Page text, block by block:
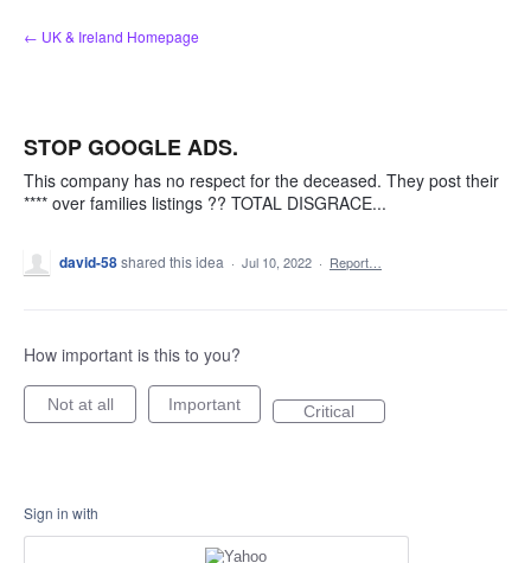
Skip
to
← UK & Ireland Homepage
STOP GOOGLE ADS.
This company has no respect for the deceased. They post their
**** over families listings ?? TOTAL DISGRACE...
david-58shared this idea · Jul 10, 2022 · Report…
How important is this to you?
Not at all Important Critical
Sign in with